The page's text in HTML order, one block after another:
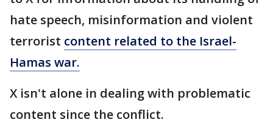
hate speech, misinformation and violent
terrorist content related to the Israel-
Hamas war.
X isn't alone in dealing with problematic
content since the conflict.